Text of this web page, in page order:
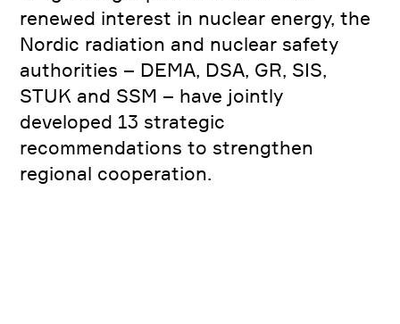
renewed interest in nuclear energy, the
Nordic radiation and nuclear safety
authorities – DEMA, DSA, GR, SIS,
STUK and SSM – have jointly
developed 13 strategic
recommendations to strengthen
regional cooperation.